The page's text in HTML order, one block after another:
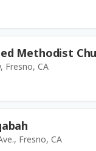
Methodist
Fresno, CA
Fresno, CA